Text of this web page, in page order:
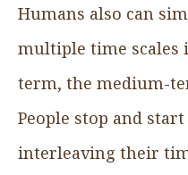
Humans also can
multiple time scales
term, the medium-
People stop and
interleaving their